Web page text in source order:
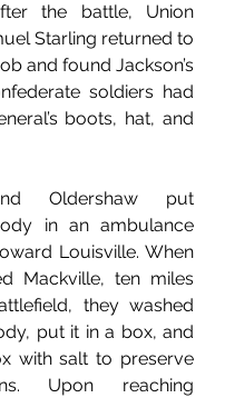
the battle, Union
Starling returned to
and found Jackson’s
soldiers had
boots, hat, and
Oldershaw put
in an ambulance
Louisville. When
Mackville, ten miles
they washed
put it in a box, and
with salt to preserve
Upon reaching